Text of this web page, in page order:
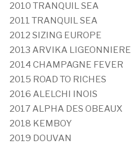
2010 TRANQUIL SEA
2011 TRANQUIL SEA
2012 SIZING EUROPE
2013 ARVIKA LIGEONNIERE
2014 CHAMPAGNE FEVER
2015 ROAD TO RICHES
2016 ALELCHI INOIS
2017 ALPHA DES OBEAUX
2018 KEMBOY
2019 DOUVAN